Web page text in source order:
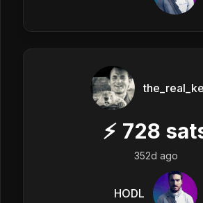
⚡ 728
352d ago
HODL